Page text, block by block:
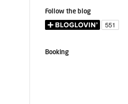
Follow the blog
Booking